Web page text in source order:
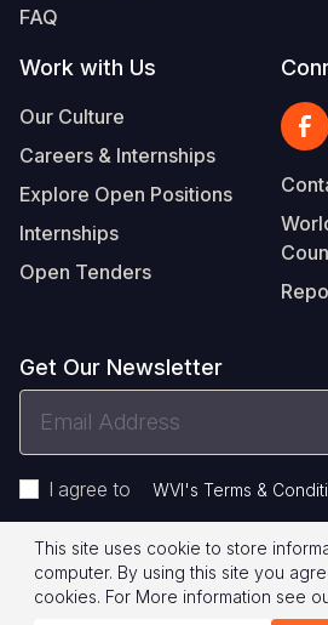
FAQ
Work with Us
Our Culture
Careers & Internships
Explore Open Positions
Internships
Open Tenders
Get Our Newsletter
Address
I agree to WVI's Terms &
Footer
Legal
© 2026 World Vision International
Privacy Policy Terms of Use
This site uses cookie to store
computer. By using this site you
cookies. For More information see